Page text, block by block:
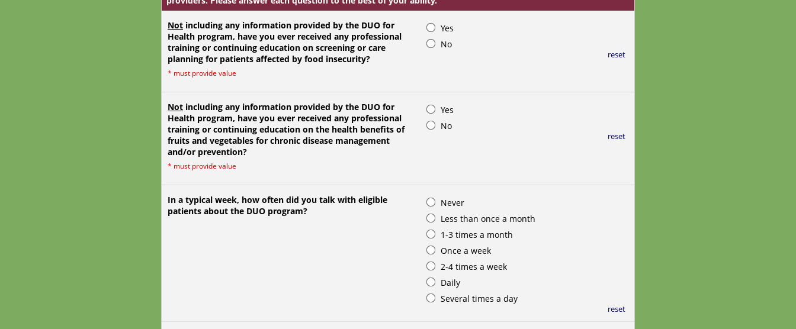
Not including any information provided by the DUO for
Health program, have you ever received any professional
training or continuing education on screening or care
planning for patients affected by food insecurity?
* must provide value
Yes
No
reset
Not including any information provided by the DUO for
Health program, have you ever received any professional
training or continuing education on the health benefits of
fruits and vegetables for chronic disease management
and/or prevention?
* must provide value
Yes
No
reset
In a typical week, how often did you talk with eligible
patients about the DUO program?
Never
Less than once a month
1-3 times a month
Once a week
2-4 times a week
Daily
Several times a day
reset